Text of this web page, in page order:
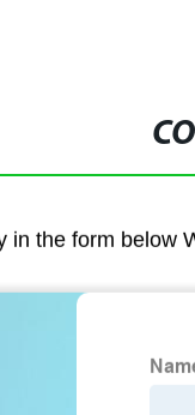
in the form below